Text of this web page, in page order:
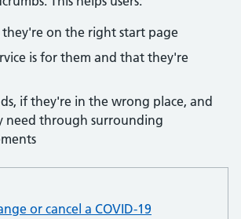
on the right start page
is for them and that they're
if they're in the wrong place, and
need through surrounding
or cancel a COVID-19